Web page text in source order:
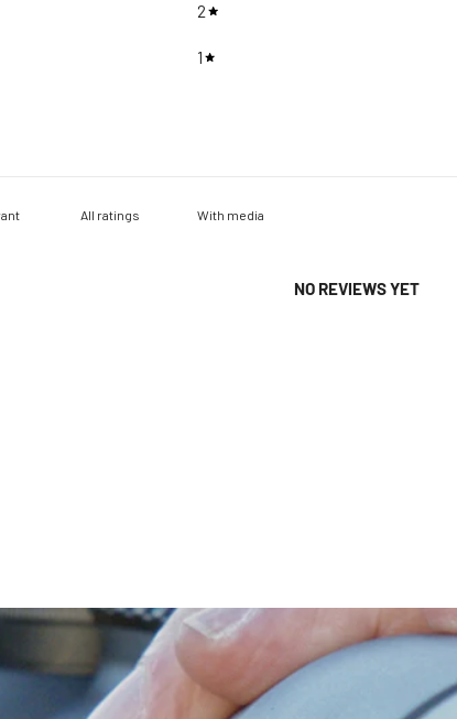
2
1
With media
NO REVIEWS YET